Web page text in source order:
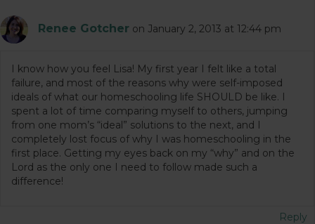
Renee Gotcher on January 2, 2013 at 12:44 pm
I know how you feel Lisa! My first year I felt like a total
failure, and most of the reasons why were self-imposed
ideals of what our homeschooling life SHOULD be like. I
spent a lot of time comparing myself to others, jumping
from one mom’s “ideal” solutions to the next, and I
completely lost focus of why I was homeschooling in the
first place. Getting my eyes back on my “why” and on the
Lord as the only one I need to follow made such a
difference!
Reply